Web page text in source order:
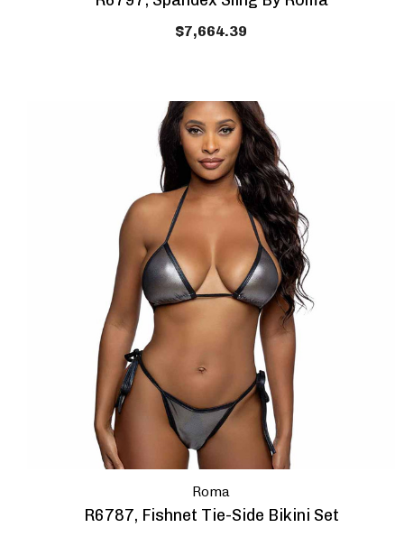
$7,664.39
Roma
R6787, Fishnet Tie-Side Bikini Set